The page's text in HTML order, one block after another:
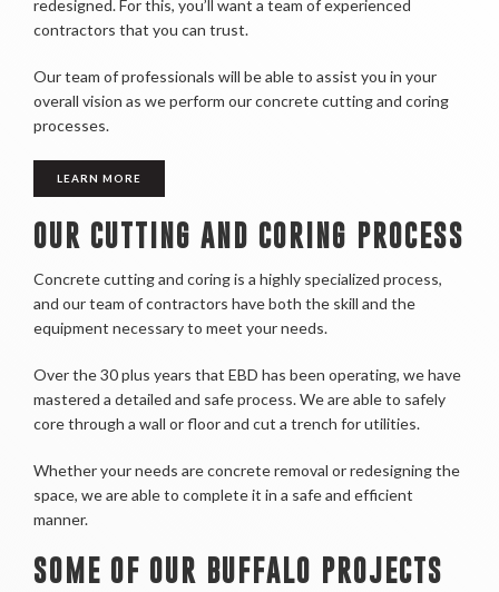
redesigned. For this, you’ll want a team of experienced
contractors that you can trust.
Our team of professionals will be able to assist you in your
overall vision as we perform our concrete cutting and coring
processes.
LEARN MORE
OUR CUTTING AND CORING PROCESS
Concrete cutting and coring is a highly specialized process,
and our team of contractors have both the skill and the
equipment necessary to meet your needs.
Over the 30 plus years that EBD has been operating, we have
mastered a detailed and safe process. We are able to safely
core through a wall or floor and cut a trench for utilities.
Whether your needs are concrete removal or redesigning the
space, we are able to complete it in a safe and efficient
manner.
SOME OF OUR BUFFALO PROJECTS